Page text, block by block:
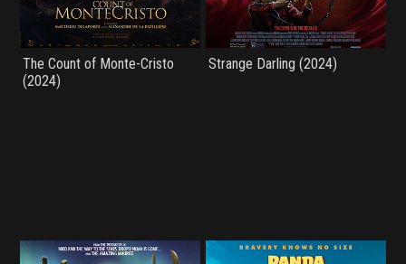
The Count of Monte-Cristo
(2024)
Strange Darling (2024)